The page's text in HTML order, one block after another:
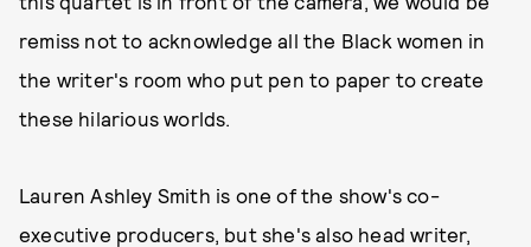
remiss not to acknowledge all the Black women in
the writer's room who put pen to paper to create
these hilarious worlds.
Lauren Ashley Smith is one of the show's co-
executive producers, but she's also head writer,